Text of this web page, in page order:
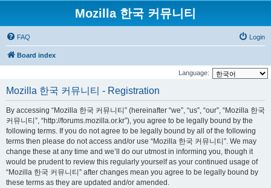
Mozilla 한국 커뮤니티
FAQ Login
Board index
Language:
Mozilla 한국 커뮤니티 - Registration
By accessing “Mozilla 한국 커뮤니티” (hereinafter “we”, “us”, “our”, “Mozilla 한국
커뮤니티”, “http://forums.mozilla.or.kr”), you agree to be legally bound by the
following terms. If you do not agree to be legally bound by all of the following
terms then please do not access and/or use “Mozilla 한국 커뮤니티”. We may
change these at any time and we’ll do our utmost in informing you, though it
would be prudent to review this regularly yourself as your continued usage of
“Mozilla 한국 커뮤니티” after changes mean you agree to be legally bound by
these terms as they are updated and/or amended.